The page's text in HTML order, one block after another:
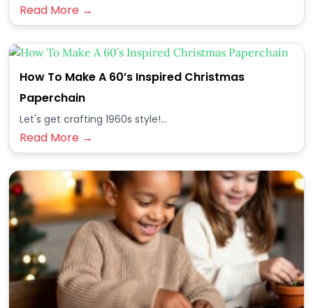
Read More →
How To Make A 60’s Inspired Christmas
Paperchain
Let's get crafting 1960s style!...
Read More →